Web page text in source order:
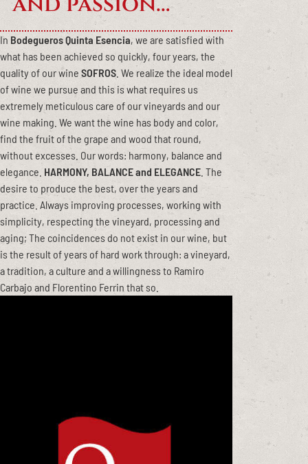
In Bodegueros Quinta Esencia, we are satisfied with
what has been achieved so quickly, four years, the
quality of our wine SOFROS . We realize the ideal model
of wine we pursue and this is what requires us
extremely meticulous care of our vineyards and our
wine making. We want the wine has body and color,
find the fruit of the grape and wood that round,
without excesses. Our words: harmony, balance and
elegance. HARMONY, BALANCE and ELEGANCE . The
desire to produce the best, over the years and
practice. Always improving processes, working with
simplicity, respecting the vineyard, processing and
aging; The coincidences do not exist in our wine, but
is the result of years of hard work through: a vineyard,
a tradition, a culture and a willingness to Ramiro
Carbajo and Florentino Ferrin that so.